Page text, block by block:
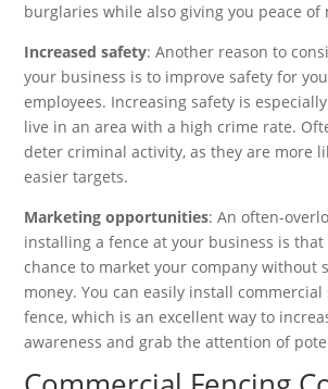
burglaries while also giving you peace of
Increased safety: Another reason to
your business is to improve safety for
employees. Increasing safety is
live in an area with a high crime rate.
deter criminal activity, as they are more
easier targets.
Marketing opportunities: An often-
installing a fence at your business is that
chance to market your company without
money. You can easily install
fence, which is an excellent way to
awareness and grab the attention of